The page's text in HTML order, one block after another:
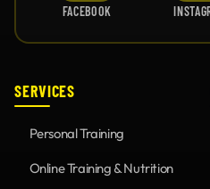
FACEBOOK
SERVICES
Personal Training
Online Training & Nutrition